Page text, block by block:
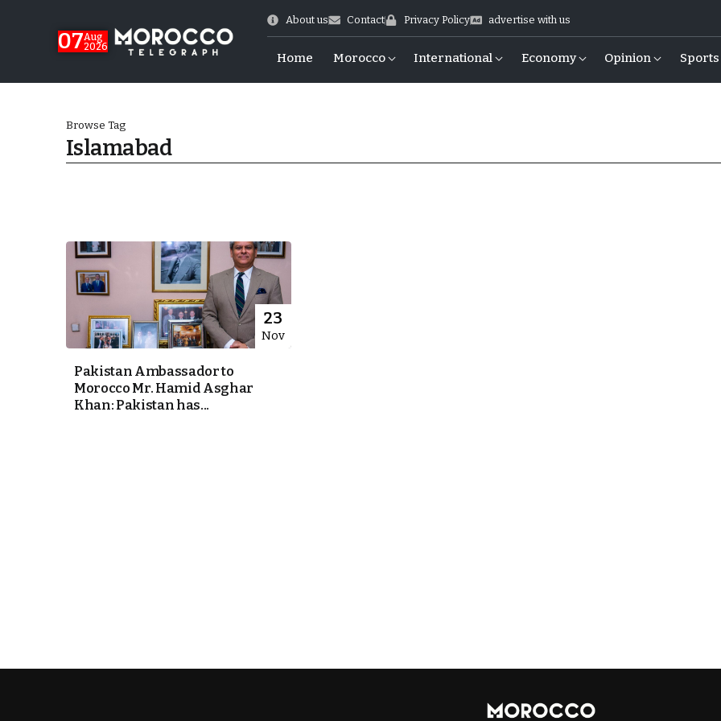
07Aug
2026
About us Contact Privacy Policy advertise with us
Home Morocco International Economy Opinion Sports
Browse Tag
Islamabad
23
Nov
Pakistan Ambassador to
Morocco Mr. Hamid Asghar
Khan: Pakistan has...